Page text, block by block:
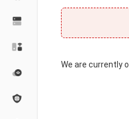
We are currently